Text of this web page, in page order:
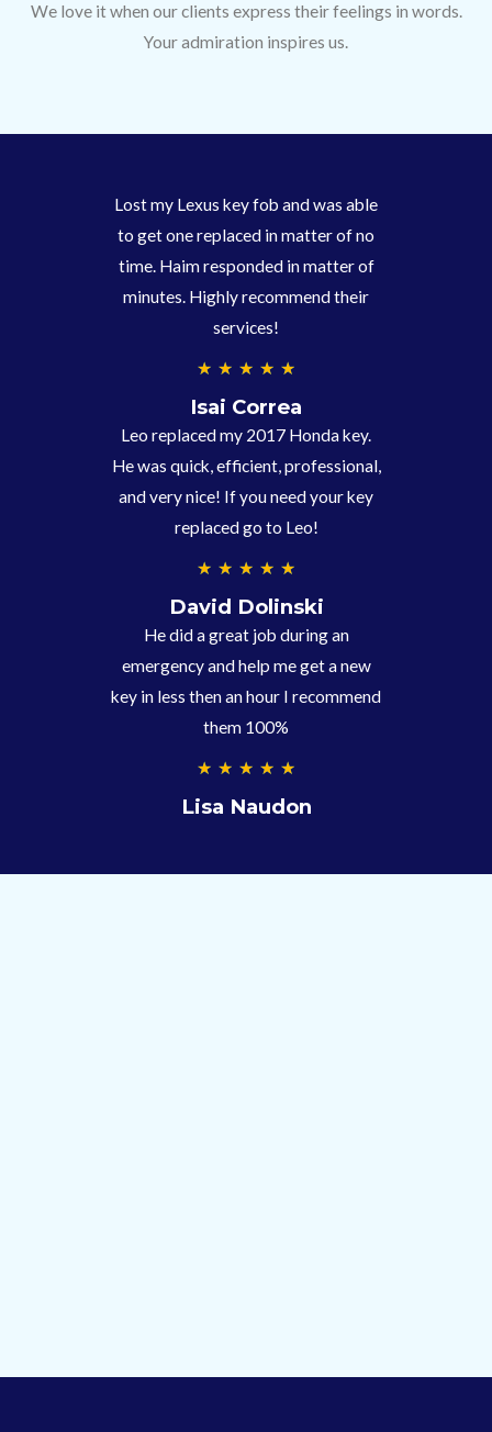
We love it when our clients express their feelings in words.
Your admiration inspires us.
Lost my Lexus key fob and was able
to get one replaced in matter of no
time. Haim responded in matter of
minutes. Highly recommend their
services!
★ ★ ★ ★ ★
9
/
5
Isai Correa
Leo replaced my 2017 Honda key.
He was quick, efficient, professional,
and very nice! If you need your key
replaced go to Leo!
★ ★ ★ ★ ★
5
David Dolinski
He did a great job during an
emergency and help me get a new
key in less then an hour I recommend
them 100%
★ ★ ★ ★ ★
Lisa Naudon